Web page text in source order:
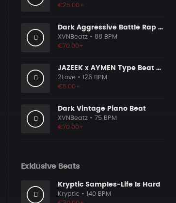
€25.00+
Dark Aggressive Battle Rap Beat [Prod. by XVN]
XVNBeatz • 88 BPM
€70.00+
JAZEEK x AYMEN Type Beat - ＂ 304＂
2Love • 126 BPM
€5.00+
Dark Vintage Piano Beat
XVNBeatz • 75 BPM
€70.00+
Exklusive Beats
Kryptic Samples-Life Is Hard
Kryptic • 140 BPM